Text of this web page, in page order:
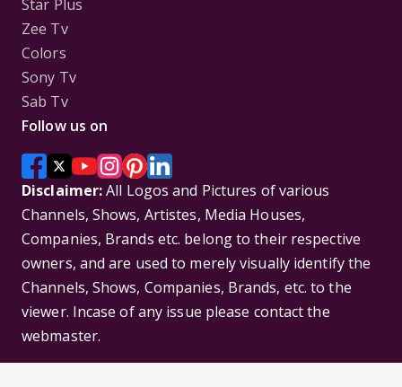
Star Plus
Zee Tv
Colors
Sony Tv
Sab Tv
Follow us on
Disclaimer:All Logos and Pictures of various
Channels, Shows, Artistes, Media Houses,
Companies, Brands etc. belong to their respective
owners, and are used to merely visually identify the
Channels, Shows, Companies, Brands, etc. to the
viewer. Incase of any issue please contact the
webmaster.